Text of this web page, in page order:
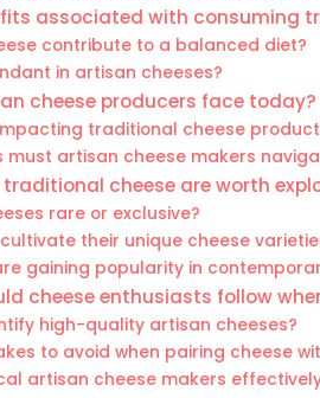
associated with consuming
contribute to a balanced diet?
in artisan cheeses?
cheese producers face today?
traditional cheese
artisan cheese makers
cheese are worth
rare or exclusive?
their unique cheese
gaining popularity in
cheese enthusiasts follow
high-quality artisan cheeses?
to avoid when pairing cheese
artisan cheese makers